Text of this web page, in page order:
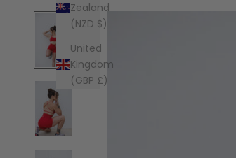
Zealand
(NZD $)
United
Kingdom
(GBP £)